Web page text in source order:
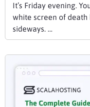
It’s Friday evening.
white screen of
sideways. …